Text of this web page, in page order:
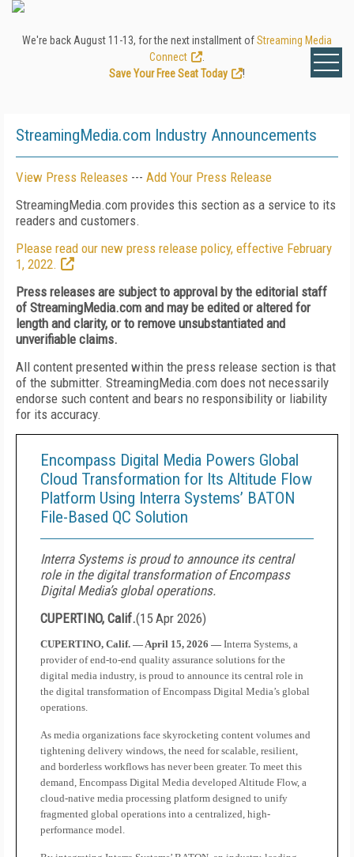
We're back August 11-13, for the next installment ofStreaming Media
Connect
Save Your Free Seat Today
!
StreamingMedia.com Industry Announcements
View Press Releases --- Add Your Press Release
StreamingMedia.com provides this section as a service to its
readers and customers.
Please read our new press release policy, effective February
1, 2022.
Press releases are subject to approval by the editorial staff
of StreamingMedia.com and may be edited or altered for
length and clarity, or to remove unsubstantiated and
unverifiable claims.
All content presented within the press release section is that
of the submitter. StreamingMedia.com does not necessarily
endorse such content and bears no responsibility or liability
for its accuracy.
Encompass Digital Media Powers Global
Cloud Transformation for Its Altitude Flow
Platform Using Interra Systems’ BATON
File-Based QC Solution
Interra Systems is proud to announce its central
role in the digital transformation of Encompass
Digital Media’s global operations.
CUPERTINO, Calif.(15 Apr 2026)
CUPERTINO, Calif. — April 15, 2026 — Interra Systems, a
provider of end-to-end quality assurance solutions for the
digital media industry, is proud to announce its central role in
the digital transformation of Encompass Digital Media’s global
operations.
As media organizations face skyrocketing content volumes and
tightening delivery windows, the need for scalable, resilient,
and borderless workflows has never been greater. To meet this
demand, Encompass Digital Media developed Altitude Flow, a
cloud-native media processing platform designed to unify
fragmented global operations into a centralized, high-
performance model.